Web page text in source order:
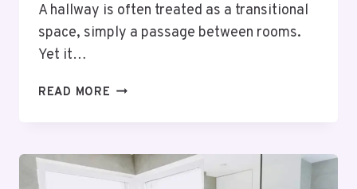
A hallway is often treated as a transitional
space, simply a passage between rooms.
Yet it…
READ MORE SOFT
FOR
THE